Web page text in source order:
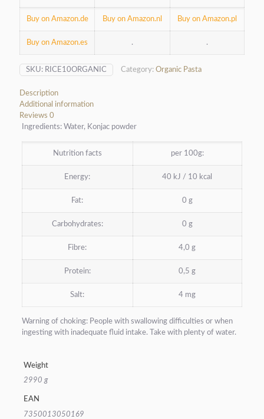
Buy on Amazon.de Buy on Amazon.nl Buy on Amazon.pl
Buy on Amazon.es . .
SKU: RICE10ORGANIC Category: Organic Pasta
Description
Additional information
Reviews 0
Ingredients: Water, Konjac powder
Nutrition facts per 100g:
Energy: 40 kJ / 10 kcal
Fat: 0 g
Carbohydrates: 0 g
Fibre: 4,0 g
Protein: 0,5 g
Salt: 4 mg
Warning of choking: People with swallowing difficulties or when
ingesting with inadequate fluid intake. Take with plenty of water.
Weight
2990 g
EAN
7350013050169